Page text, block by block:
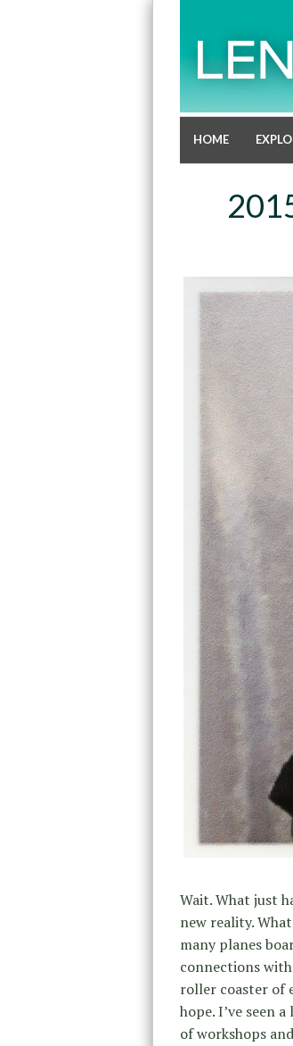
HOME
Wait. What just
new reality.
many planes
connections
roller coaster of
hope. I’ve seen
of workshops